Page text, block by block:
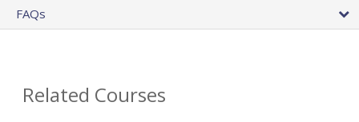
FAQs
Related Courses